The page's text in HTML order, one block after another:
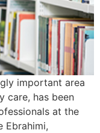
important area
care, has been
at the
Ebrahimi,